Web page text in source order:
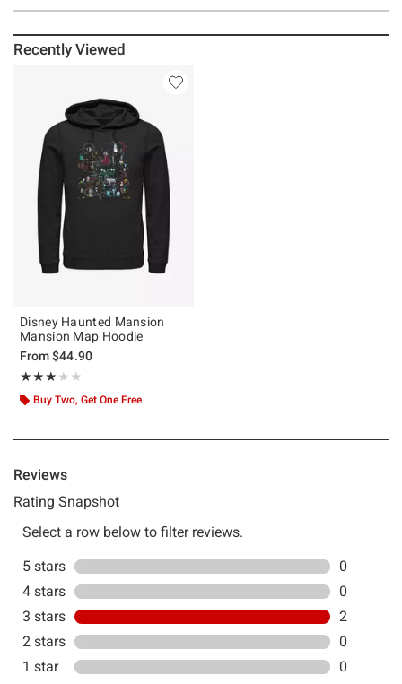
Recently Viewed
Disney Haunted Mansion
Mansion Map Hoodie
From$44.90
★★★★★
Rating, 3 out of 5
★★★★★
Buy Two, Get One Free